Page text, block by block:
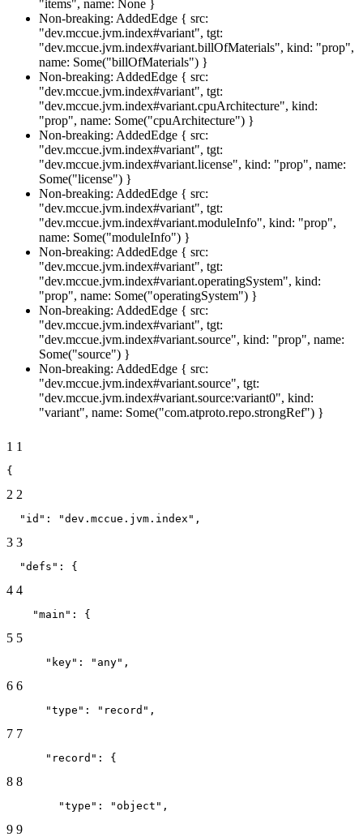
"items", name: None }
Non-breaking: AddedEdge { src:
"dev.mccue.jvm.index#variant", tgt:
"dev.mccue.jvm.index#variant.billOfMaterials", kind: "prop",
name: Some("billOfMaterials") }
Non-breaking: AddedEdge { src:
"dev.mccue.jvm.index#variant", tgt:
"dev.mccue.jvm.index#variant.cpuArchitecture", kind:
"prop", name: Some("cpuArchitecture") }
Non-breaking: AddedEdge { src:
"dev.mccue.jvm.index#variant", tgt:
"dev.mccue.jvm.index#variant.license", kind: "prop", name:
Some("license") }
Non-breaking: AddedEdge { src:
"dev.mccue.jvm.index#variant", tgt:
"dev.mccue.jvm.index#variant.moduleInfo", kind: "prop",
name: Some("moduleInfo") }
Non-breaking: AddedEdge { src:
"dev.mccue.jvm.index#variant", tgt:
"dev.mccue.jvm.index#variant.operatingSystem", kind:
"prop", name: Some("operatingSystem") }
Non-breaking: AddedEdge { src:
"dev.mccue.jvm.index#variant", tgt:
"dev.mccue.jvm.index#variant.source", kind: "prop", name:
Some("source") }
Non-breaking: AddedEdge { src:
"dev.mccue.jvm.index#variant.source", tgt:
"dev.mccue.jvm.index#variant.source:variant0", kind:
"variant", name: Some("com.atproto.repo.strongRef") }
1 1
{
2 2
  "id": "dev.mccue.jvm.index",
3 3
  "defs": {
4 4
    "main": {
5 5
      "key": "any",
6 6
      "type": "record",
7 7
      "record": {
8 8
        "type": "object",
9 9